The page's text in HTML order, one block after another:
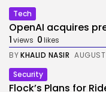
Tech
OpenAI acquires
1views 0likes
BYKHALID NASIR
Security
Flock’s Plans for